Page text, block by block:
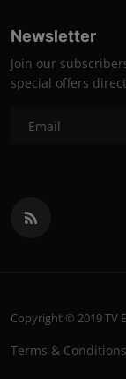
Newsletter
Join our
special offers
Copyright © 2019 TV
Terms & Conditions